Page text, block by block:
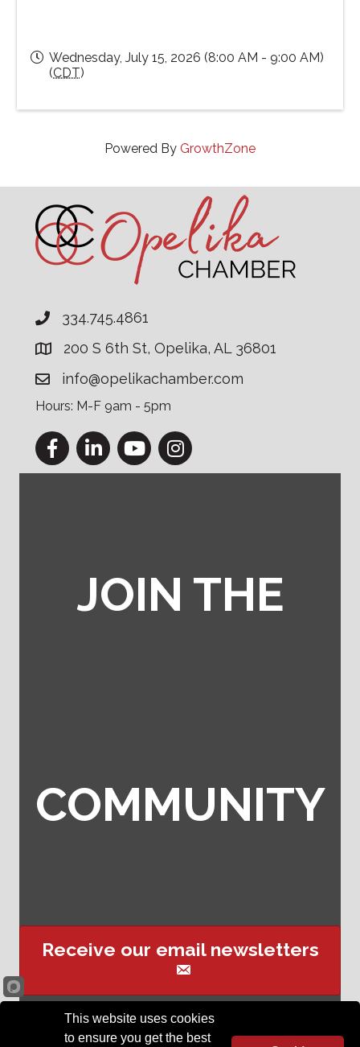
Wednesday, July 15, 2026 (8:00 AM - 9:00 AM)
(CDT)
Powered By GrowthZone
334.745.4861
200 S 6th St, Opelika, AL 36801
info@opelikachamber.com
Hours: M-F 9am - 5pm
FacebookLinkedInYouTubeInstagram
JOIN THE
COMMUNITY
Receive our email newsletters
Sign up for event text
This website uses cookies
to ensure you get the best